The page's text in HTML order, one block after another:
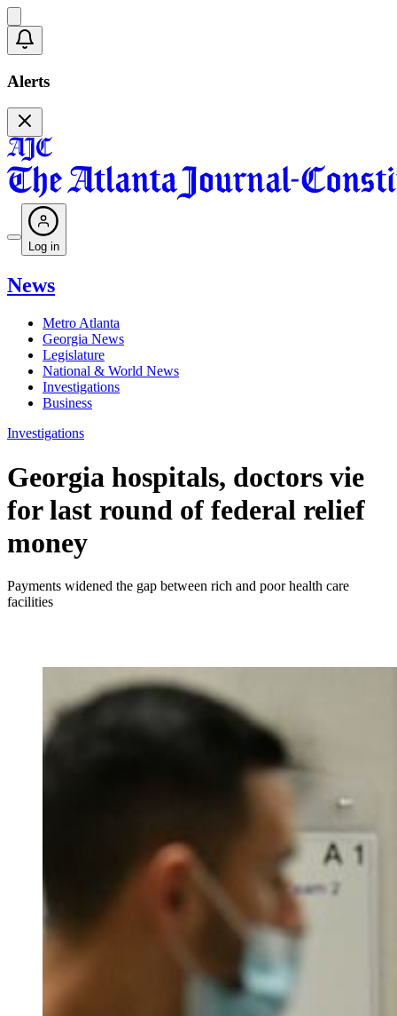
Alerts
Log in
News
Metro Atlanta
Georgia News
Legislature
National & World News
Investigations
Business
Investigations
Georgia hospitals, doctors vie
for last round of federal relief
money
Payments widened the gap between rich and poor health care
facilities